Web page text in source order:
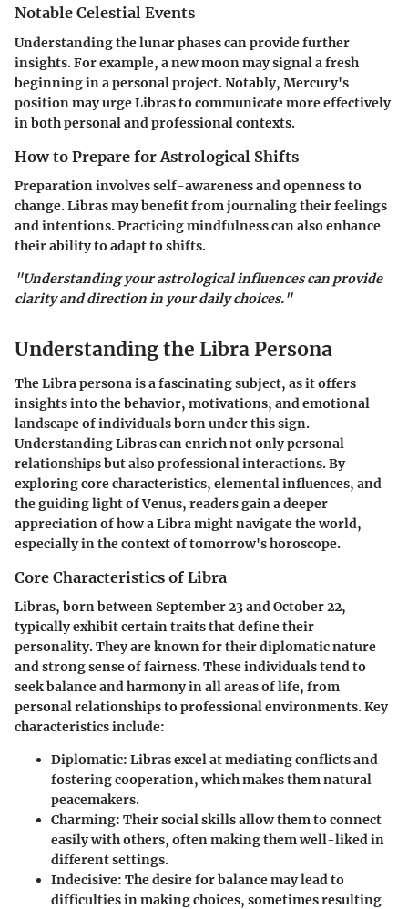
Notable Celestial Events
Understanding the lunar phases can provide further
insights. For example, a new moon may signal a fresh
beginning in a personal project. Notably, Mercury's
position may urge Libras to communicate more effectively
in both personal and professional contexts.
How to Prepare for Astrological Shifts
Preparation involves self-awareness and openness to
change. Libras may benefit from journaling their feelings
and intentions. Practicing mindfulness can also enhance
their ability to adapt to shifts.
"Understanding your astrological influences can provide
clarity and direction in your daily choices."
Understanding the Libra Persona
The Libra persona is a fascinating subject, as it offers
insights into the behavior, motivations, and emotional
landscape of individuals born under this sign.
Understanding Libras can enrich not only personal
relationships but also professional interactions. By
exploring core characteristics, elemental influences, and
the guiding light of Venus, readers gain a deeper
appreciation of how a Libra might navigate the world,
especially in the context of tomorrow's horoscope.
Core Characteristics of Libra
Libras, born between September 23 and October 22,
typically exhibit certain traits that define their
personality. They are known for their diplomatic nature
and strong sense of fairness. These individuals tend to
seek balance and harmony in all areas of life, from
personal relationships to professional environments. Key
characteristics include:
Diplomatic: Libras excel at mediating conflicts and
fostering cooperation, which makes them natural
peacemakers.
Charming: Their social skills allow them to connect
easily with others, often making them well-liked in
different settings.
Indecisive: The desire for balance may lead to
difficulties in making choices, sometimes resulting